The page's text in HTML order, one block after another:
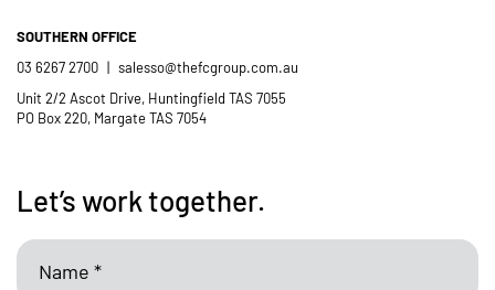
SOUTHERN OFFICE
03 6267 2700 | salesso@thefcgroup.com.au
Unit 2/2 Ascot Drive, Huntingfield TAS 7055
PO Box 220, Margate TAS 7054
Let’s work together.